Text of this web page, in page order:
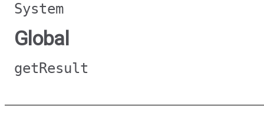
System
Global
getResult